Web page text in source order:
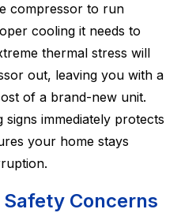
compressor to run
cooling it needs to
thermal stress will
out, leaving you with a
of a brand-new unit.
signs immediately protects
your home stays
Safety Concerns